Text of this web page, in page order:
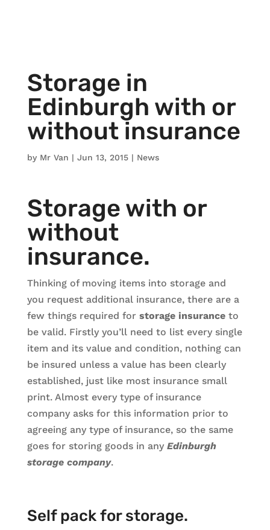
Storage in
Edinburgh with or
without insurance
by Mr Van | Jun 13, 2015| News
Storage with or
without
insurance.
Thinking of moving items into storage and
you request additional insurance, there are a
few things required for storage insuranceto
be valid. Firstly you’ll need to list every single
item and its value and condition, nothing can
be insured unless a value has been clearly
established, just like most insurance small
print. Almost every type of insurance
company asks for this information prior to
agreeing any type of insurance, so the same
goes for storing goods in any Edinburgh
storage company.
Self pack for storage.